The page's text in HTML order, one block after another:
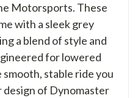
Motorsports. These
with a sleek grey
a blend of style and
for lowered
stable ride you
of Dynomaster